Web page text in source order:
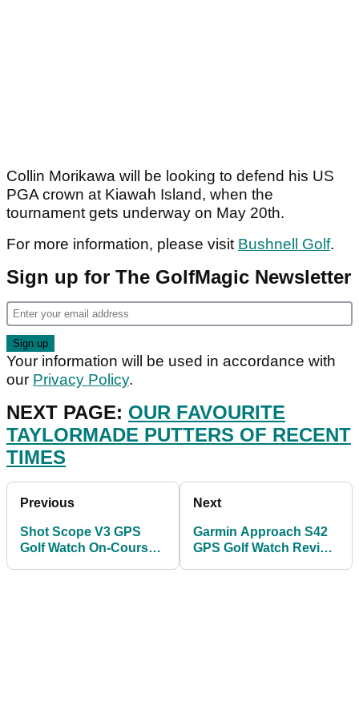
Collin Morikawa will be looking to defend his US
PGA crown at Kiawah Island, when the
tournament gets underway on May 20th.
For more information, please visit Bushnell Golf.
Sign up for The GolfMagic Newsletter
Your information will be used in accordance with
our Privacy Policy.
NEXT PAGE: OUR FAVOURITE
TAYLORMADE PUTTERS OF RECENT
TIMES
Previous
Shot Scope V3 GPS
Golf Watch On-Course
Next
Garmin Approach S42
GPS Golf Watch Review